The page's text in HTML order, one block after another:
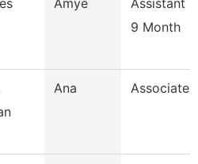
Amye
Assistant
9 Month
Ana Associate